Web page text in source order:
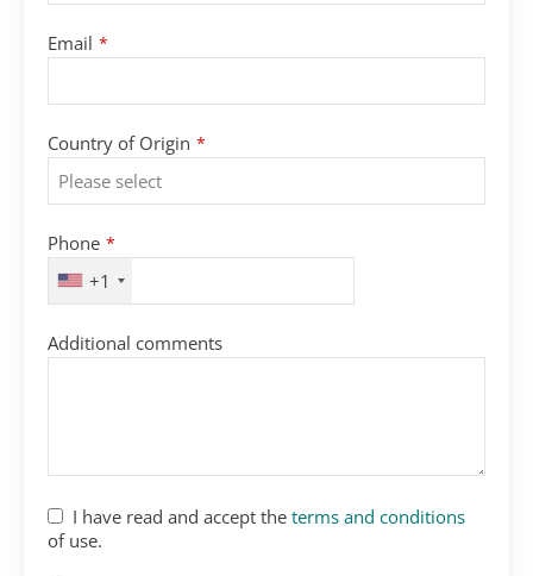
Email *
Country of Origin *
Email
Address *
Phone *
+1
Additional comments
I have read and accept the terms and conditions
of use.